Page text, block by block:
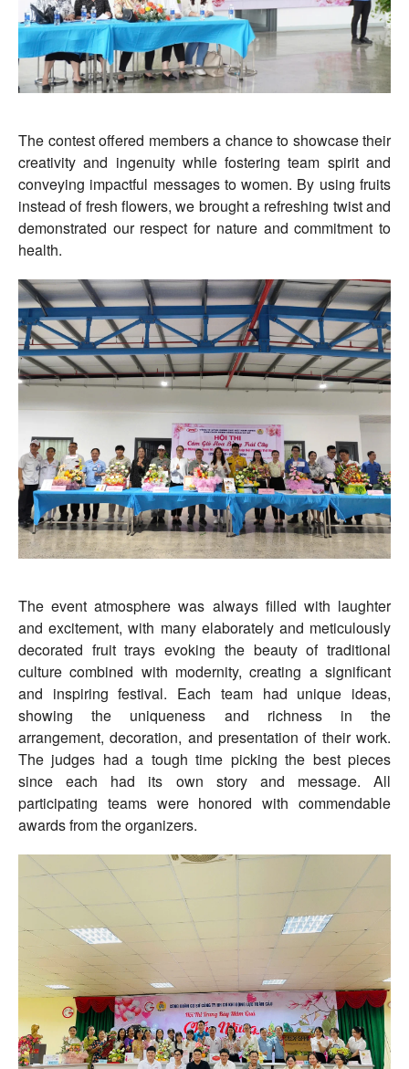
The contest offered members a chance to showcase their
creativity and ingenuity while fostering team spirit and
conveying impactful messages to women. By using fruits
instead of fresh flowers, we brought a refreshing twist and
demonstrated our respect for nature and commitment to
health.
The event atmosphere was always filled with laughter
and excitement, with many elaborately and meticulously
decorated fruit trays evoking the beauty of traditional
culture combined with modernity, creating a significant
and inspiring festival. Each team had unique ideas,
showing the uniqueness and richness in the
arrangement, decoration, and presentation of their work.
The judges had a tough time picking the best pieces
since each had its own story and message. All
participating teams were honored with commendable
awards from the organizers.